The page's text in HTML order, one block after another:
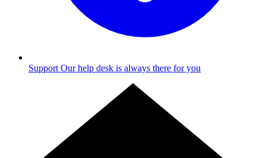
Support Our help desk is always there for you